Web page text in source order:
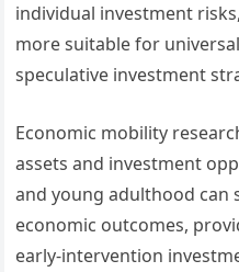
individual investment
more suitable for
speculative investment
Economic mobility
assets and investment
and young adulthood can
economic outcomes,
early-intervention